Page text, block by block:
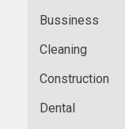
Bussiness
Cleaning
Construction
Dental